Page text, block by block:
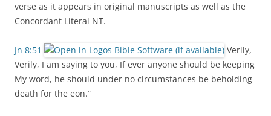
verse as it appears in original manuscripts as well as the
Concordant Literal NT.
Jn 8:51
Verily,
Verily, I am saying to you, If ever anyone should be keeping
My word, he should under no circumstances be beholding
death for the eon.”